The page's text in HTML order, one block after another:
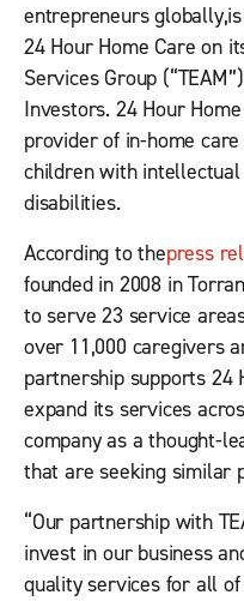
entrepreneurs
24 Hour Home Care on
Services Group
Investors. 24 Hour
provider of in-home
children with
disabilities.
According to thepress
founded in 2008 in
to serve 23 service
over 11,000 caregivers
partnership supports 24
expand its services
company as a thought-
that are seeking similar
“Our partnership with
invest in our business
quality services for all of